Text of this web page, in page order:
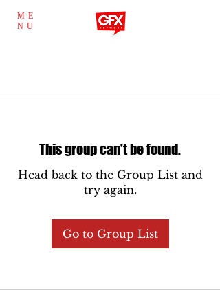
ME
NU
This group can't be found.
Head back to the Group List and
try again.
Go to Group List